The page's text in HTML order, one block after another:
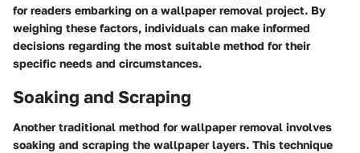
for readers embarking on a wallpaper removal project. By
weighing these factors, individuals can make informed
decisions regarding the most suitable method for their
specific needs and circumstances.
Soaking and Scraping
Another traditional method for wallpaper removal involves
soaking and scraping the wallpaper layers. This technique